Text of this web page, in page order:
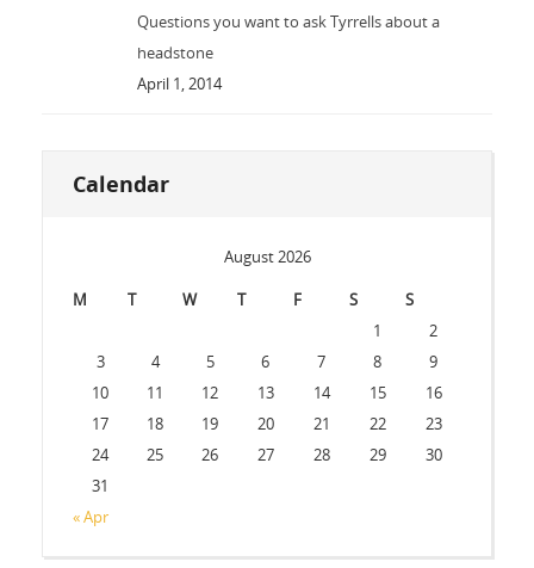
Questions you want to ask Tyrrells about a
headstone
April 1, 2014
Calendar
August 2026
M
T W T F S
S
1
2
3
4 5 6 7 8
9
10
11 12 13 14 15
16
17
18 19 20 21 22
23
24
25 26 27 28 29
30
31
« Apr